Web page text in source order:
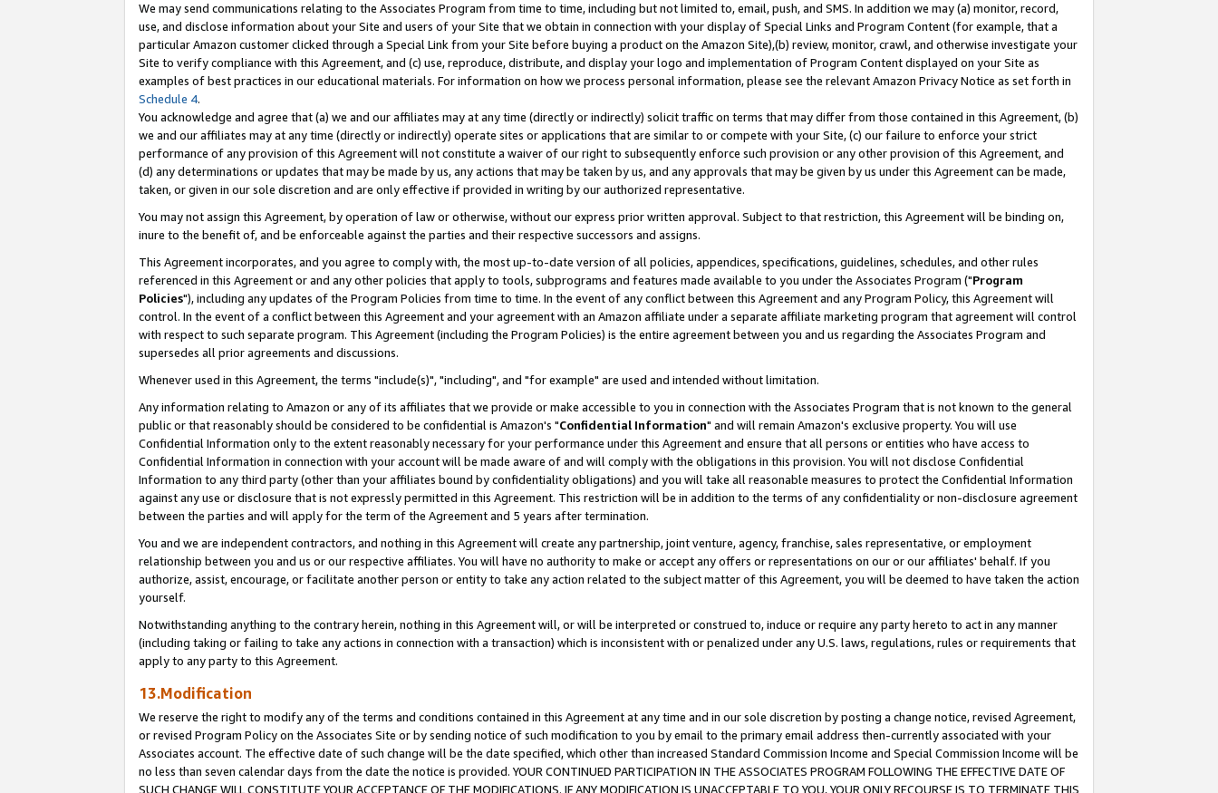
We may send communications relating to the Associates Program from time to time, including but not limited to, email, push, and SMS. In addition we may (a) monitor, record,
use, and disclose information about your Site and users of your Site that we obtain in connection with your display of Special Links and Program Content (for example, that a
particular Amazon customer clicked through a Special Link from your Site before buying a product on the Amazon Site),(b) review, monitor, crawl, and otherwise investigate your
Site to verify compliance with this Agreement, and (c) use, reproduce, distribute, and display your logo and implementation of Program Content displayed on your Site as
examples of best practices in our educational materials. For information on how we process personal information, please see the relevant Amazon Privacy Notice as set forth in
Schedule 4.
You acknowledge and agree that (a) we and our affiliates may at any time (directly or indirectly) solicit traffic on terms that may differ from those contained in this Agreement, (b)
we and our affiliates may at any time (directly or indirectly) operate sites or applications that are similar to or compete with your Site, (c) our failure to enforce your strict
performance of any provision of this Agreement will not constitute a waiver of our right to subsequently enforce such provision or any other provision of this Agreement, and
(d) any determinations or updates that may be made by us, any actions that may be taken by us, and any approvals that may be given by us under this Agreement can be made,
taken, or given in our sole discretion and are only effective if provided in writing by our authorized representative.
You may not assign this Agreement, by operation of law or otherwise, without our express prior written approval. Subject to that restriction, this Agreement will be binding on,
inure to the benefit of, and be enforceable against the parties and their respective successors and assigns.
This Agreement incorporates, and you agree to comply with, the most up-to-date version of all policies, appendices, specifications, guidelines, schedules, and other rules
referenced in this Agreement or and any other policies that apply to tools, subprograms and features made available to you under the Associates Program ("Program
Policies"), including any updates of the Program Policies from time to time. In the event of any conflict between this Agreement and any Program Policy, this Agreement will
control. In the event of a conflict between this Agreement and your agreement with an Amazon affiliate under a separate affiliate marketing program that agreement will control
with respect to such separate program. This Agreement (including the Program Policies) is the entire agreement between you and us regarding the Associates Program and
supersedes all prior agreements and discussions.
Whenever used in this Agreement, the terms "include(s)", "including", and "for example" are used and intended without limitation.
Any information relating to Amazon or any of its affiliates that we provide or make accessible to you in connection with the Associates Program that is not known to the general
public or that reasonably should be considered to be confidential is Amazon's "Confidential Information" and will remain Amazon's exclusive property. You will use
Confidential Information only to the extent reasonably necessary for your performance under this Agreement and ensure that all persons or entities who have access to
Confidential Information in connection with your account will be made aware of and will comply with the obligations in this provision. You will not disclose Confidential
Information to any third party (other than your affiliates bound by confidentiality obligations) and you will take all reasonable measures to protect the Confidential Information
against any use or disclosure that is not expressly permitted in this Agreement. This restriction will be in addition to the terms of any confidentiality or non-disclosure agreement
between the parties and will apply for the term of the Agreement and 5 years after termination.
You and we are independent contractors, and nothing in this Agreement will create any partnership, joint venture, agency, franchise, sales representative, or employment
relationship between you and us or our respective affiliates. You will have no authority to make or accept any offers or representations on our or our affiliates' behalf. If you
authorize, assist, encourage, or facilitate another person or entity to take any action related to the subject matter of this Agreement, you will be deemed to have taken the action
yourself.
Notwithstanding anything to the contrary herein, nothing in this Agreement will, or will be interpreted or construed to, induce or require any party hereto to act in any manner
(including taking or failing to take any actions in connection with a transaction) which is inconsistent with or penalized under any U.S. laws, regulations, rules or requirements that
apply to any party to this Agreement.
13.Modification
We reserve the right to modify any of the terms and conditions contained in this Agreement at any time and in our sole discretion by posting a change notice, revised Agreement,
or revised Program Policy on the Associates Site or by sending notice of such modification to you by email to the primary email address then-currently associated with your
Associates account. The effective date of such change will be the date specified, which other than increased Standard Commission Income and Special Commission Income will be
no less than seven calendar days from the date the notice is provided. YOUR CONTINUED PARTICIPATION IN THE ASSOCIATES PROGRAM FOLLOWING THE EFFECTIVE DATE OF
SUCH CHANGE WILL CONSTITUTE YOUR ACCEPTANCE OF THE MODIFICATIONS. IF ANY MODIFICATION IS UNACCEPTABLE TO YOU, YOUR ONLY RECOURSE IS TO TERMINATE THIS